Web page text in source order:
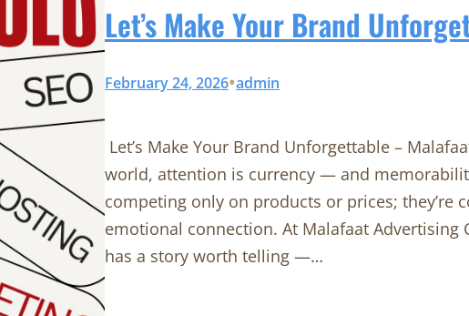
Let’s Make Your Brand
February 24, 2026•admin
Let’s Make Your Brand Unforgettable –
world, attention is currency — and
competing only on products or prices; they’re
emotional connection. At Malafaat Advertising
has a story worth telling —…